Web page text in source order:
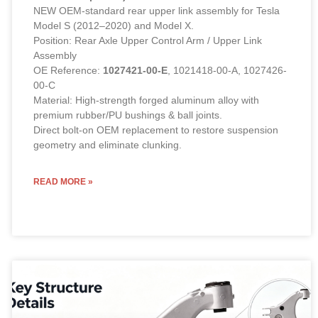
NEW OEM-standard rear upper link assembly for Tesla
Model S (2012–2020) and Model X.
Position: Rear Axle Upper Control Arm / Upper Link
Assembly
OE Reference: 1027421-00-E, 1021418-00-A, 1027426-
00-C
Material: High-strength forged aluminum alloy with
premium rubber/PU bushings & ball joints.
Direct bolt-on OEM replacement to restore suspension
geometry and eliminate clunking.
READ MORE »